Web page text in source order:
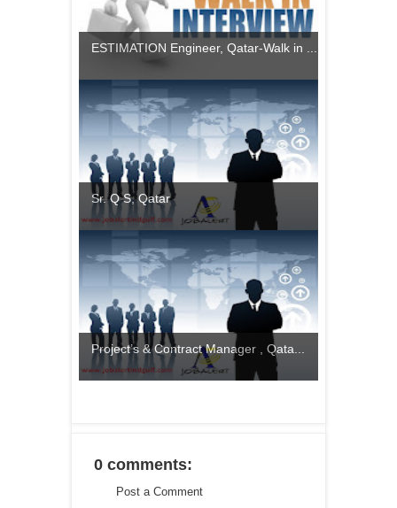
ESTIMATION Engineer, Qatar-Walk in ...
Sr. Q S, Qatar
Project’s & Contract Manager , Qata...
0 comments:
Post a Comment